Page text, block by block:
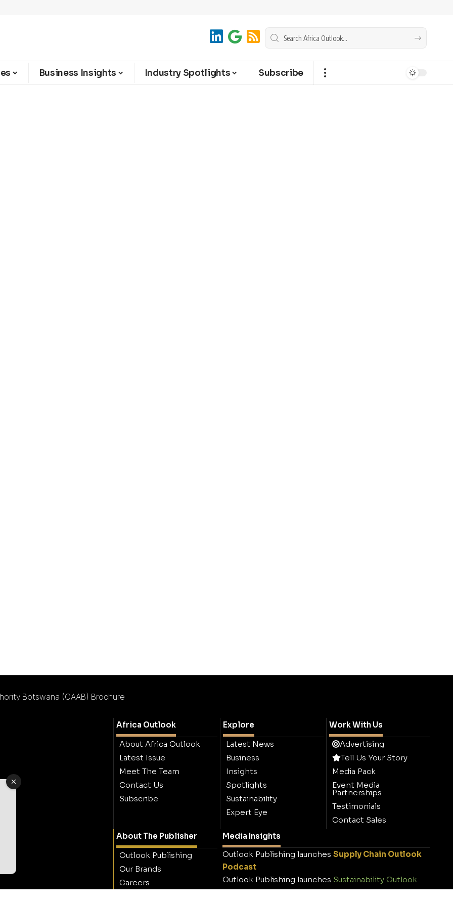
Business Insights Industry Spotlights Subscribe
Botswana (CAAB) Brochure
Africa Outlook
About Africa Outlook
Latest Issue
Meet The Team
Contact Us
Subscribe
Explore
Latest News
Business
Insights
Spotlights
Sustainability
Expert Eye
Work With Us
Advertising
Tell Us Your Story
Media Pack
Event Media
Partnerships
Testimonials
Contact Sales
About The Publisher
Outlook Publishing
Our Brands
Careers
Media Insights
Outlook Publishing launches Supply Chain Outlook
Podcast
Outlook Publishing launches Sustainability Outlook.